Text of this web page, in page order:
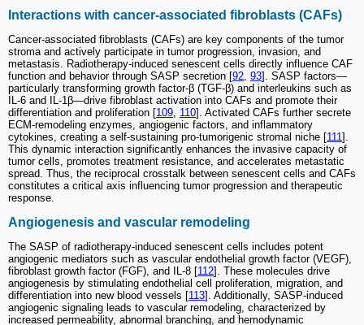
Interactions with cancer-associated fibroblasts (CAFs)
Cancer-associated fibroblasts (CAFs) are key components of the tumor
stroma and actively participate in tumor progression, invasion, and
metastasis. Radiotherapy-induced senescent cells directly influence CAF
function and behavior through SASP secretion [92, 93]. SASP factors—
particularly transforming growth factor-β (TGF-β) and interleukins such as
IL-6 and IL-1β—drive fibroblast activation into CAFs and promote their
differentiation and proliferation [109, 110]. Activated CAFs further secrete
ECM-remodeling enzymes, angiogenic factors, and inflammatory
cytokines, creating a self-sustaining pro-tumorigenic stromal niche [111].
This dynamic interaction significantly enhances the invasive capacity of
tumor cells, promotes treatment resistance, and accelerates metastatic
spread. Thus, the reciprocal crosstalk between senescent cells and CAFs
constitutes a critical axis influencing tumor progression and therapeutic
response.
Angiogenesis and vascular remodeling
The SASP of radiotherapy-induced senescent cells includes potent
angiogenic mediators such as vascular endothelial growth factor (VEGF),
fibroblast growth factor (FGF), and IL-8 [112]. These molecules drive
angiogenesis by stimulating endothelial cell proliferation, migration, and
differentiation into new blood vessels [113]. Additionally, SASP-induced
angiogenic signaling leads to vascular remodeling, characterized by
increased permeability, abnormal branching, and hemodynamic